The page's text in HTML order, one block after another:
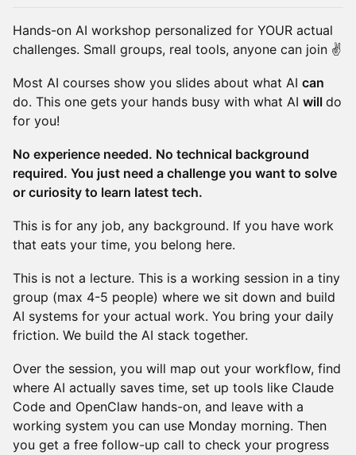
Hands-on AI workshop personalized for YOUR actual
challenges. Small groups, real tools, anyone can join ✌️
Most AI courses show you slides about what AI can
do. This one gets your hands busy with what AI will do
for you!
No experience needed. No technical background
required. You just need a challenge you want to solve
or curiosity to learn latest tech.
This is for any job, any background. If you have work
that eats your time, you belong here.
This is not a lecture. This is a working session in a tiny
group (max 4-5 people) where we sit down and build
AI systems for your actual work. You bring your daily
friction. We build the AI stack together.
Over the session, you will map out your workflow, find
where AI actually saves time, set up tools like Claude
Code and OpenClaw hands-on, and leave with a
working system you can use Monday morning. Then
you get a free follow-up call to check your progress